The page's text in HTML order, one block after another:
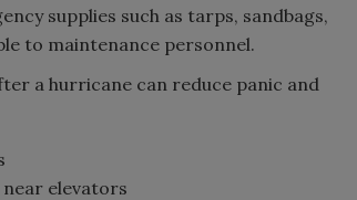
supplies such as tarps, sandbags,
to maintenance personnel.
a hurricane can reduce panic and
elevators